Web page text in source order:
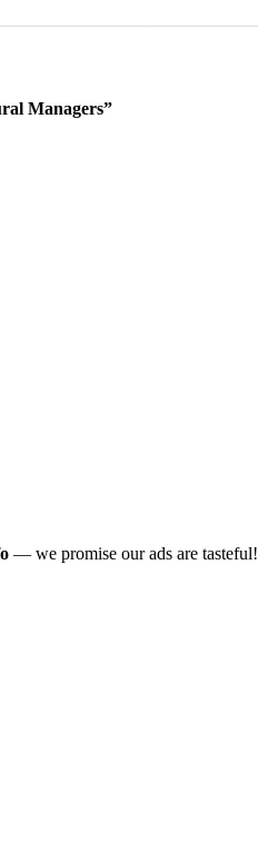
Managers”
— we promise our ads are tasteful!